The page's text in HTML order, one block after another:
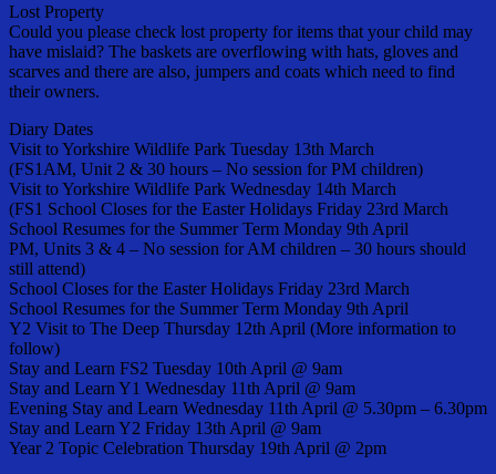
Lost Property
Could you please check lost property for items that your child may
have mislaid? The baskets are overflowing with hats, gloves and
scarves and there are also, jumpers and coats which need to find
their owners.
Diary Dates
Visit to Yorkshire Wildlife Park Tuesday 13th March
(FS1AM, Unit 2 & 30 hours – No session for PM children)
Visit to Yorkshire Wildlife Park Wednesday 14th March
(FS1 School Closes for the Easter Holidays Friday 23rd March
School Resumes for the Summer Term Monday 9th April
PM, Units 3 & 4 – No session for AM children – 30 hours should
still attend)
School Closes for the Easter Holidays Friday 23rd March
School Resumes for the Summer Term Monday 9th April
Y2 Visit to The Deep Thursday 12th April (More information to
follow)
Stay and Learn FS2 Tuesday 10th April @ 9am
Stay and Learn Y1 Wednesday 11th April @ 9am
Evening Stay and Learn Wednesday 11th April @ 5.30pm – 6.30pm
Stay and Learn Y2 Friday 13th April @ 9am
Year 2 Topic Celebration Thursday 19th April @ 2pm